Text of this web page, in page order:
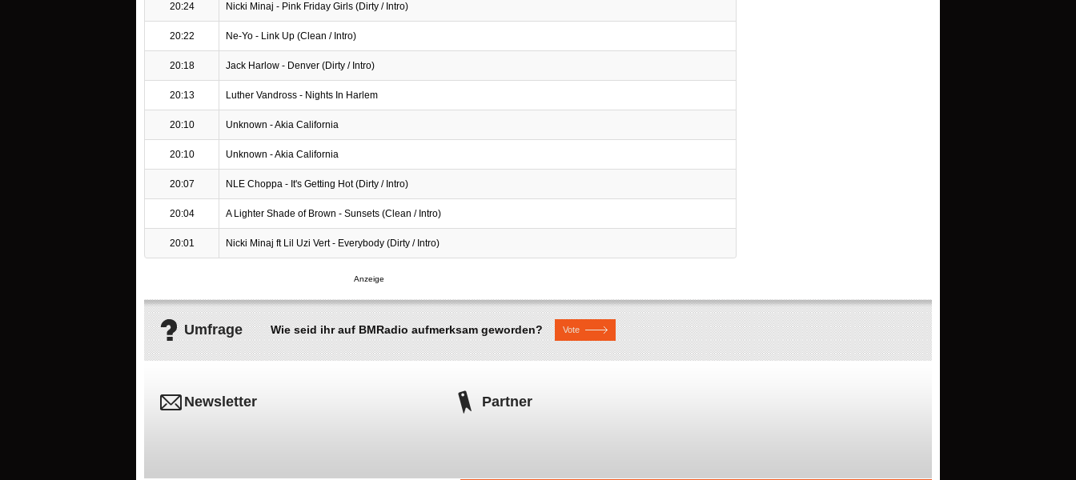
20:24 Nicki Minaj - Pink Friday Girls (Dirty / Intro)
20:22 Ne-Yo - Link Up (Clean / Intro)
20:18 Jack Harlow - Denver (Dirty / Intro)
20:13 Luther Vandross - Nights In Harlem
20:10 Unknown - Akia California
20:10 Unknown - Akia California
20:07 NLE Choppa - It's Getting Hot (Dirty / Intro)
20:04 A Lighter Shade of Brown - Sunsets (Clean / Intro)
20:01 Nicki Minaj ft Lil Uzi Vert - Everybody (Dirty / Intro)
Umfrage Wie seid ihr auf BMRadio aufmerksam geworden? Vote
Newsletter Partner